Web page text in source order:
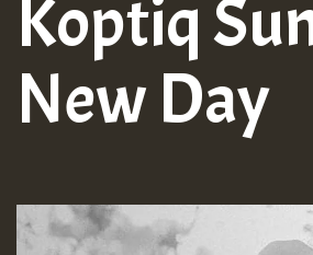
Koptiq
New Day